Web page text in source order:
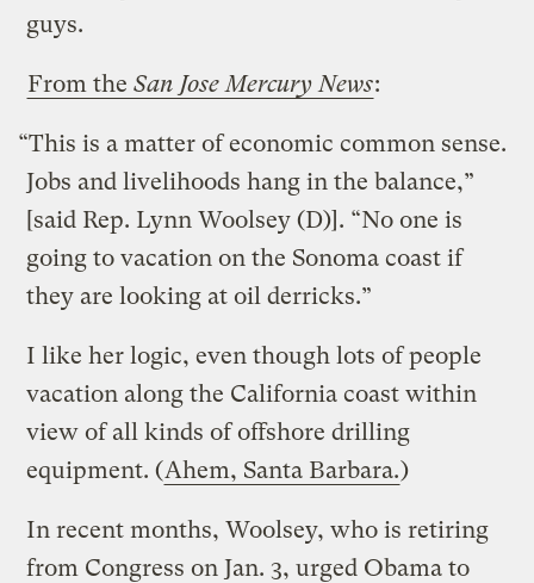
guys.
From theSan Jose Mercury News:
“This is a matter of economic common sense.
Jobs and livelihoods hang in the balance,”
[said Rep. Lynn Woolsey (D)]. “No one is
going to vacation on the Sonoma coast if
they are looking at oil derricks.”
I like her logic, even though lots of people
vacation along the California coast within
view of all kinds of offshore drilling
equipment. (Ahem, Santa Barbara.)
In recent months, Woolsey, who is retiring
from Congress on Jan. 3, urged Obama to